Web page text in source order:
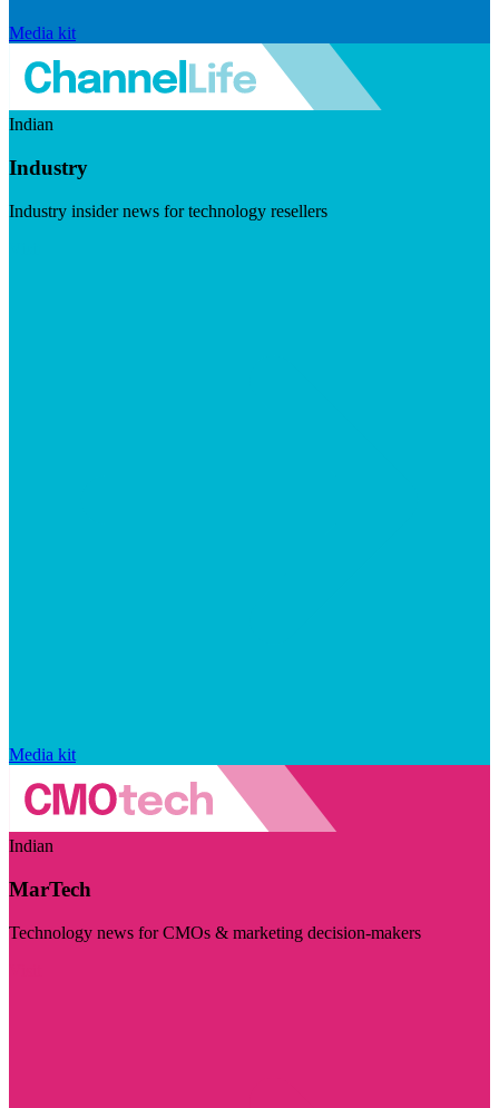
Media kit
Indian
Industry
Industry insider news for technology resellers
Media kit
Indian
MarTech
Technology news for CMOs & marketing decision-makers